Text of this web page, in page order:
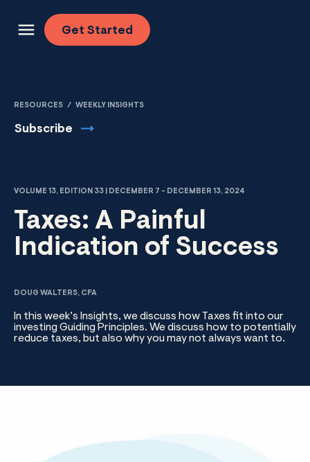
Get Started
RESOURCES / WEEKLY INSIGHTS
Subscribe
VOLUME 13, EDITION 33 | DECEMBER 7 - DECEMBER 13, 2024
Taxes: A Painful
Indication of Success
DOUG WALTERS, CFA
In this week’s Insights, we discuss how Taxes fit into our
investing Guiding Principles. We discuss how to potentially
reduce taxes, but also why you may not always want to.